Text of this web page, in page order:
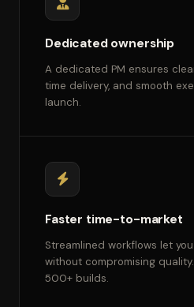
Dedicated ownership
A dedicated PM ensures
time delivery, and smooth
launch.
Faster time-to-market
Streamlined workflows let
without compromising
500+ builds.